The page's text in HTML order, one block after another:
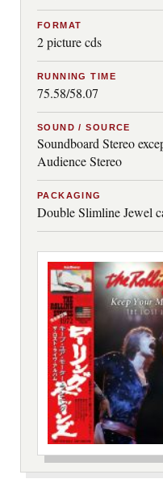
FORMAT
2 picture cds
RUNNING TIME
75.58/58.07
SOUND / SOURCE
Soundboard Stereo
Audience Stereo
PACKAGING
Double Slimline Jewel